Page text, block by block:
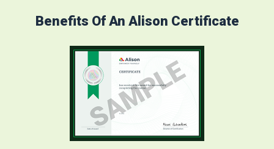
Benefits Of An Alison Certificate